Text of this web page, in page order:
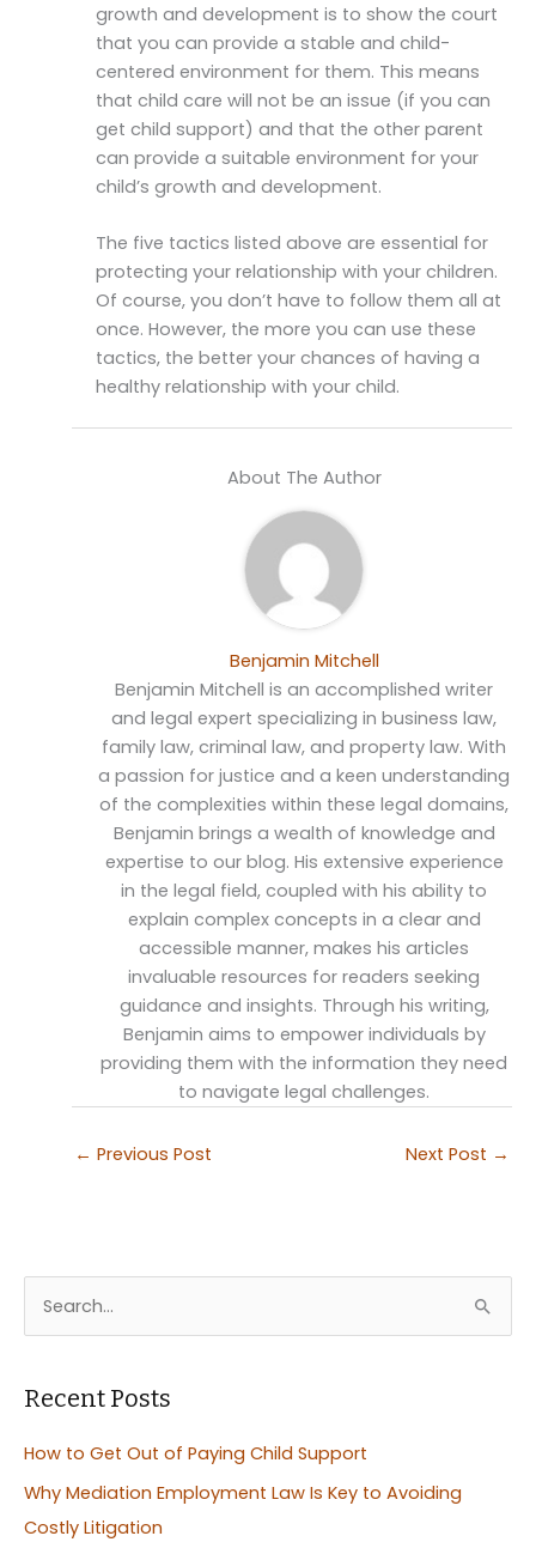
growth and development is to show the court
that you can provide a stable and child-
centered environment for them. This means
that child care will not be an issue (if you can
get child support) and that the other parent
can provide a suitable environment for your
child’s growth and development.
The five tactics listed above are essential for
protecting your relationship with your children.
Of course, you don’t have to follow them all at
once. However, the more you can use these
tactics, the better your chances of having a
healthy relationship with your child.
About The Author
Benjamin Mitchell
Benjamin Mitchell is an accomplished writer
and legal expert specializing in business law,
family law, criminal law, and property law. With
a passion for justice and a keen understanding
of the complexities within these legal domains,
Benjamin brings a wealth of knowledge and
expertise to our blog. His extensive experience
in the legal field, coupled with his ability to
explain complex concepts in a clear and
accessible manner, makes his articles
invaluable resources for readers seeking
guidance and insights. Through his writing,
Benjamin aims to empower individuals by
providing them with the information they need
to navigate legal challenges.
← Previous Post Next Post →
r
h
f
o
Recent Posts
How to Get Out of Paying Child Support
Why Mediation Employment Law Is Key to Avoiding
Costly Litigation